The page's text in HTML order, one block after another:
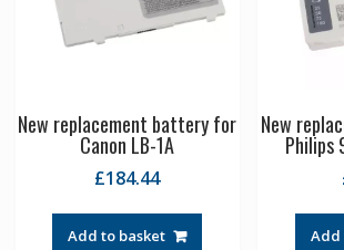
New replacement battery for
Canon LB-1A
£184.44
Add to basket
New
Philips
Add